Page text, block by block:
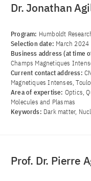
Dr. Jonathan
Program: Humboldt
Selection date: March 2024
Business address (at time
Champs Magnetiques
Current contact address:
Magnetiques Intenses,
Area of ​​expertise: Optics,
Molecules and Plasmas
Keywords: Dark matter,
Prof. Dr. Pierre